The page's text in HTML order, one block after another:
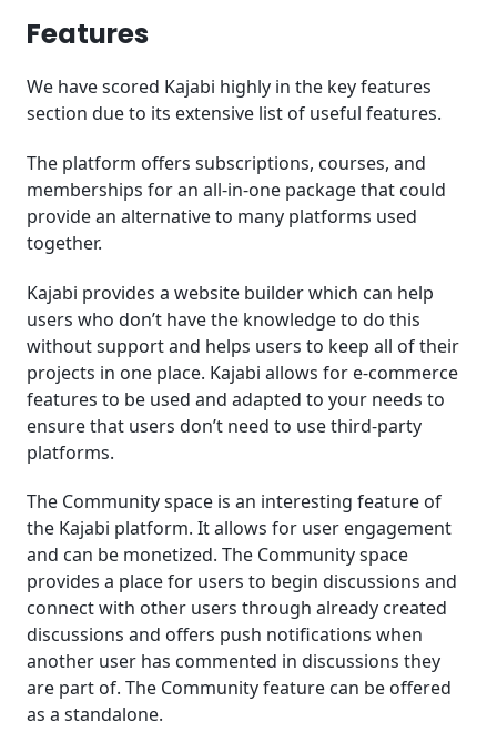
Features
We have scored Kajabi highly in the key features
section due to its extensive list of useful features.
The platform offers subscriptions, courses, and
memberships for an all-in-one package that could
provide an alternative to many platforms used
together.
Kajabi provides a website builder which can help
users who don’t have the knowledge to do this
without support and helps users to keep all of their
projects in one place. Kajabi allows for e-commerce
features to be used and adapted to your needs to
ensure that users don’t need to use third-party
platforms.
The Community space is an interesting feature of
the Kajabi platform. It allows for user engagement
and can be monetized. The Community space
provides a place for users to begin discussions and
connect with other users through already created
discussions and offers push notifications when
another user has commented in discussions they
are part of. The Community feature can be offered
as a standalone.